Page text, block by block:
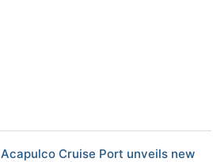
Acapulco Cruise Port unveils new